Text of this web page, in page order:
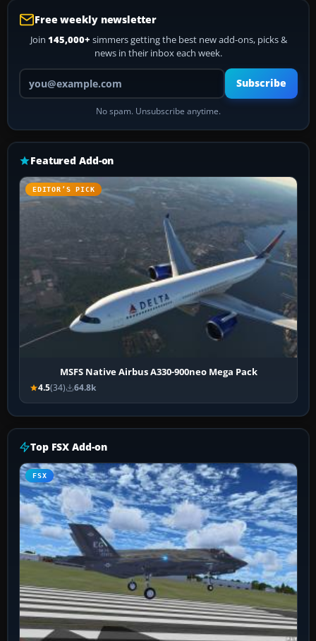
Free weekly newsletter
Join 145,000+ simmers getting the best new add-ons, picks &
news in their inbox each week.
Your email address
Subscribe
No spam. Unsubscribe anytime.
Featured Add-on
EDITOR’S PICK
MSFS Native Airbus A330-900neo Mega Pack
4.5(34) 64.8k
Top FSX Add-on
FSX